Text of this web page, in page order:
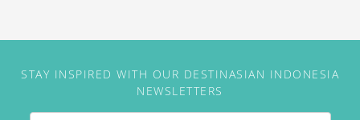
STAY INSPIRED WITH OUR DESTINASIAN INDONESIA
NEWSLETTERS